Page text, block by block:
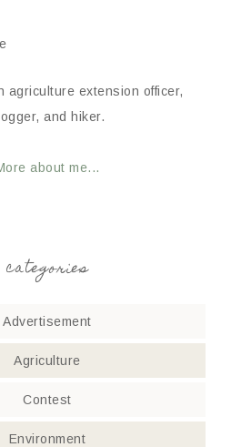
agriculture extension officer,
and hiker.
about me...
categories
Advertisement
Agriculture
Contest
Environment